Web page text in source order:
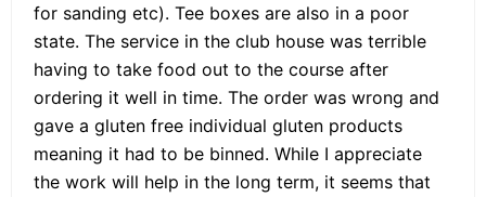
for sanding etc). Tee boxes are also in a poor
state. The service in the club house was terrible
having to take food out to the course after
ordering it well in time. The order was wrong and
gave a gluten free individual gluten products
meaning it had to be binned. While I appreciate
the work will help in the long term, it seems that